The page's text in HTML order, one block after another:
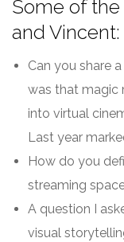
Some of the
and Vincent:
Can you share
was that magic
into virtual
Last year
How do you
streaming
A question I
visual